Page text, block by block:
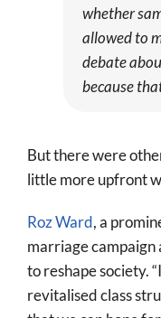
whether
allowed to
debate
because
But there were
little more upfront
Roz Ward, a
marriage campaign
to reshape society.
revitalised class